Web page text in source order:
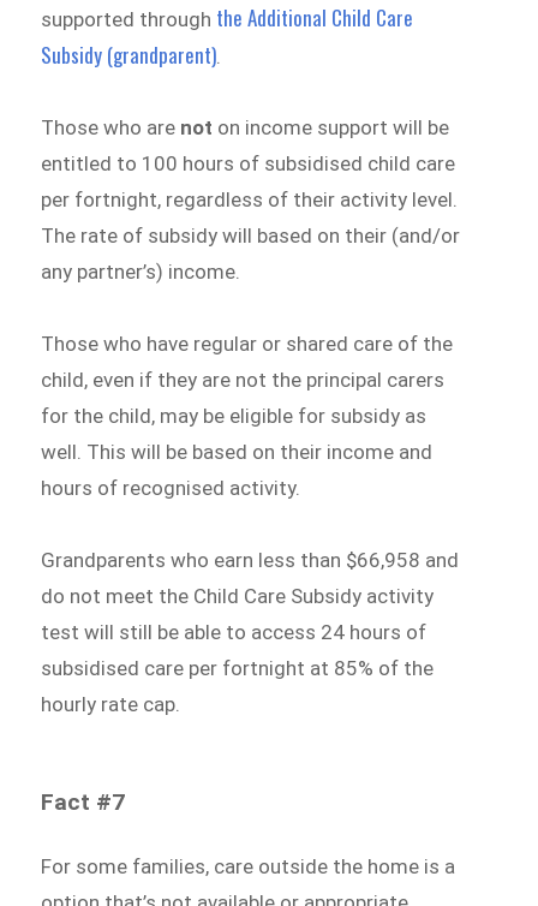
supported through the Additional Child Care
Subsidy (grandparent)
Those who are not on income support will be
entitled to 100 hours of subsidised child care
per fortnight, regardless of their activity level.
The rate of subsidy will based on their (and/or
any partner’s) income.
Those who have regular or shared care of the
child, even if they are not the principal carers
for the child, may be eligible for subsidy as
well. This will be based on their income and
hours of recognised activity.
Grandparents who earn less than $66,958 and
do not meet the Child Care Subsidy activity
test will still be able to access 24 hours of
subsidised care per fortnight at 85% of the
hourly rate cap.
Fact #7
For some families, care outside the home is a